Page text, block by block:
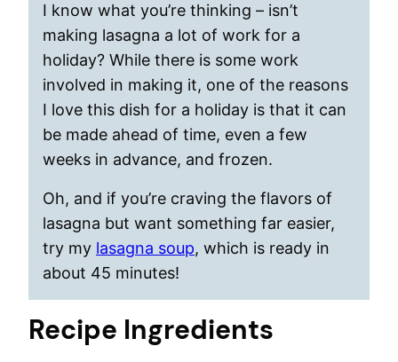
I know what you’re thinking – isn’t
making lasagna a lot of work for a
holiday? While there is some work
involved in making it, one of the reasons
I love this dish for a holiday is that it can
be made ahead of time, even a few
weeks in advance, and frozen.
Oh, and if you’re craving the flavors of
lasagna but want something far easier,
try my lasagna soup, which is ready in
about 45 minutes!
Recipe Ingredients